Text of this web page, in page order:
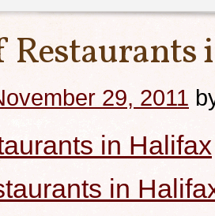
29, 2011
in Halifax
in